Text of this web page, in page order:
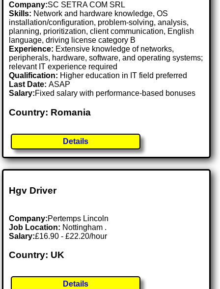
Company:SC SETRA COM SRL
Skills: Network and hardware knowledge, OS
installation/configuration, problem-solving, analysis,
planning, prioritization, client communication, English
language, driving license category B
Experience: Extensive knowledge of networks,
peripherals, hardware, software, and operating systems;
relevant IT experience required
Qualification: Higher education in IT field preferred
Last Date:ASAP
Salary:Fixed salary with performance-based bonuses
Country: Romania
Details
Hgv Driver
Company:Pertemps Lincoln
Job Location: Nottingham .
Salary:£16.90 - £22.20/hour
Country: UK
Details